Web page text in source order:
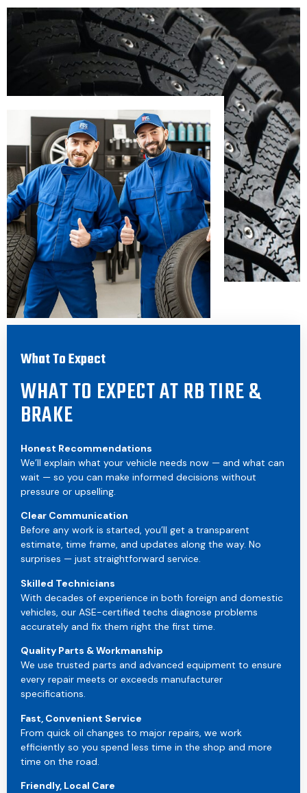
What To Expect
WHAT TO EXPECT AT RB TIRE &
BRAKE
Honest Recommendations
We’ll explain what your vehicle needs now — and what can
wait — so you can make informed decisions without
pressure or upselling.
Clear Communication
Before any work is started, you’ll get a transparent
estimate, time frame, and updates along the way. No
surprises — just straightforward service.
Skilled Technicians
With decades of experience in both foreign and domestic
vehicles, our ASE-certified techs diagnose problems
accurately and fix them right the first time.
Quality Parts & Workmanship
We use trusted parts and advanced equipment to ensure
every repair meets or exceeds manufacturer
specifications.
Fast, Convenient Service
From quick oil changes to major repairs, we work
efficiently so you spend less time in the shop and more
time on the road.
Friendly, Local Care